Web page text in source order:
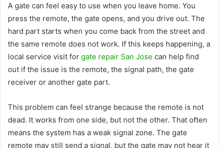
A gate can feel easy to use when you leave home. You
press the remote, the gate opens, and you drive out. The
hard part starts when you come back from the street and
the same remote does not work. If this keeps happening, a
local service visit for gate repair San Jose can help find
out if the issue is the remote, the signal path, the gate
receiver or another gate part.
This problem can feel strange because the remote is not
dead. It works from one side, but not the other. That often
means the system has a weak signal zone. The gate
remote may still send a signal, but the gate may not hear it